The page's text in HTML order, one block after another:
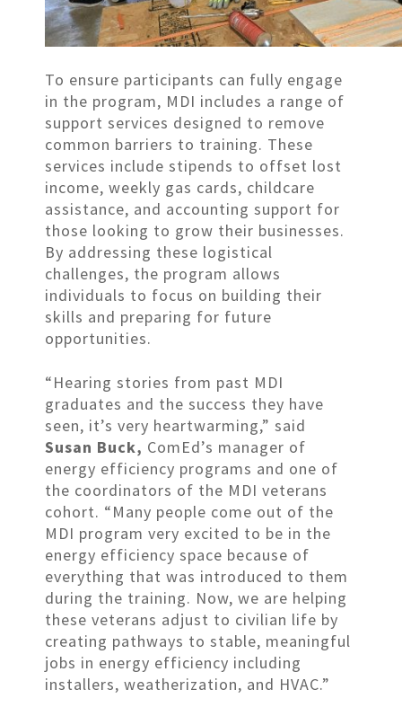
To ensure participants can fully engage
in the program, MDI includes a range of
support services designed to remove
common barriers to training. These
services include stipends to offset lost
income, weekly gas cards, childcare
assistance, and accounting support for
those looking to grow their businesses.
By addressing these logistical
challenges, the program allows
individuals to focus on building their
skills and preparing for future
opportunities.
“Hearing stories from past MDI
graduates and the success they have
seen, it’s very heartwarming,” said
Susan Buck, ComEd’s manager of
energy efficiency programs and one of
the coordinators of the MDI veterans
cohort. “Many people come out of the
MDI program very excited to be in the
energy efficiency space because of
everything that was introduced to them
during the training. Now, we are helping
these veterans adjust to civilian life by
creating pathways to stable, meaningful
jobs in energy efficiency including
installers, weatherization, and HVAC.”